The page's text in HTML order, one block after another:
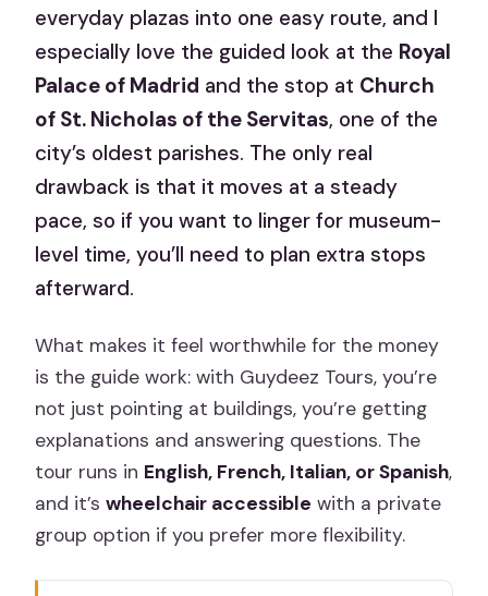
everyday plazas into one easy route, and I
especially love the guided look at the Royal
Palace of Madrid and the stop at Church
of St. Nicholas of the Servitas, one of the
city’s oldest parishes. The only real
drawback is that it moves at a steady
pace, so if you want to linger for museum-
level time, you’ll need to plan extra stops
afterward.
What makes it feel worthwhile for the money
is the guide work: with Guydeez Tours, you’re
not just pointing at buildings, you’re getting
explanations and answering questions. The
tour runs in English, French, Italian, or Spanish,
and it’swheelchair accessible with a private
group option if you prefer more flexibility.